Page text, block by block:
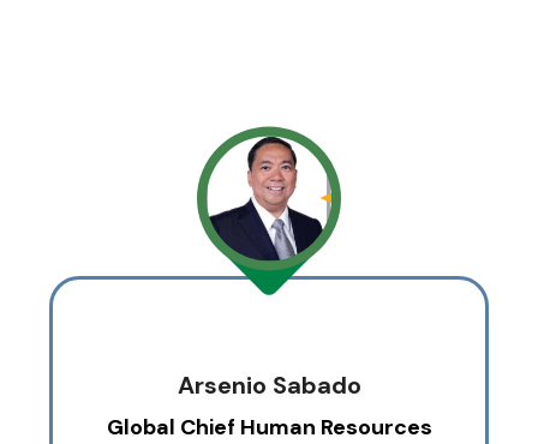
Arsenio Sabado
Global Chief Human Resources